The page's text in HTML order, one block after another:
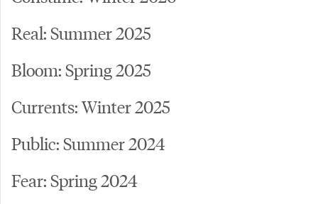
Real: Summer 2025
Bloom: Spring 2025
Currents: Winter 2025
Public: Summer 2024
Fear: Spring 2024